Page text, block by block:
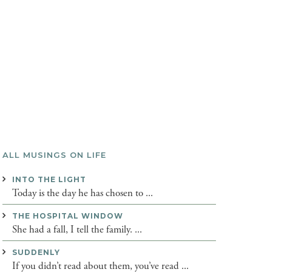
ALL MUSINGS ON LIFE
INTO THE LIGHT
Today is the day he has chosen to ...
THE HOSPITAL WINDOW
She had a fall, I tell the family. ...
SUDDENLY
If you didn’t read about them, you’ve read ...